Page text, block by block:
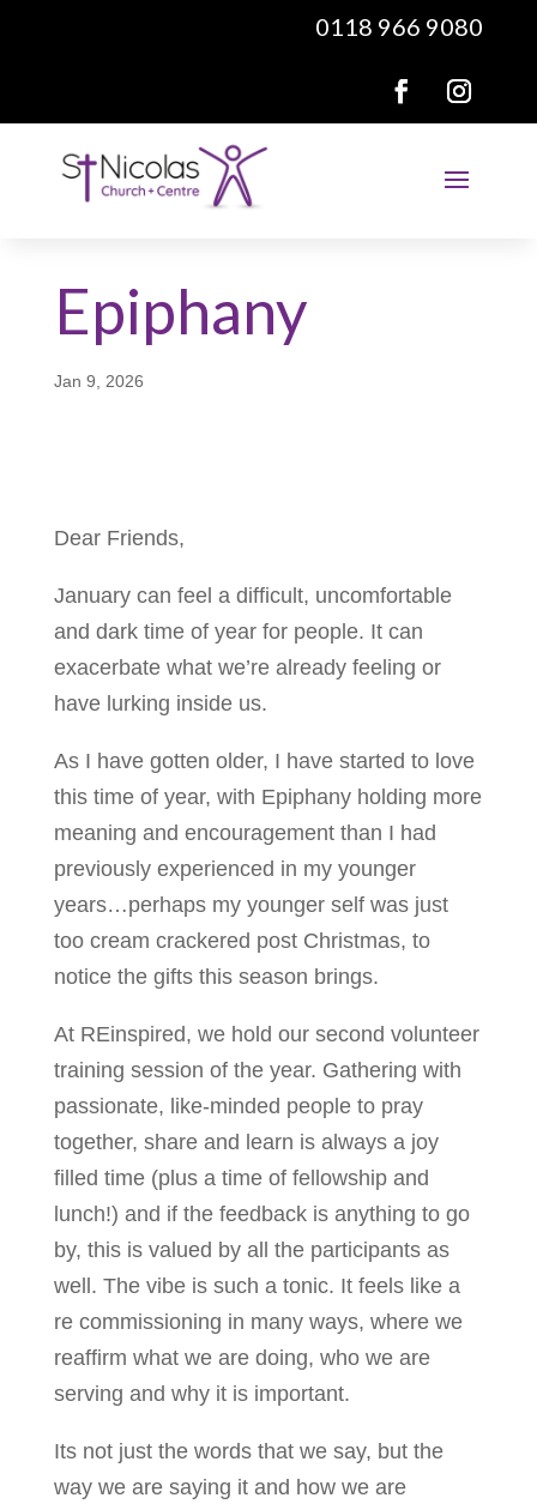
0118 966 9080
Epiphany
Jan 9, 2026
Dear Friends,
January can feel a difficult, uncomfortable
and dark time of year for people. It can
exacerbate what we’re already feeling or
have lurking inside us.
As I have gotten older, I have started to love
this time of year, with Epiphany holding more
meaning and encouragement than I had
previously experienced in my younger
years…perhaps my younger self was just
too cream crackered post Christmas, to
notice the gifts this season brings.
At REinspired, we hold our second volunteer
training session of the year. Gathering with
passionate, like-minded people to pray
together, share and learn is always a joy
filled time (plus a time of fellowship and
lunch!) and if the feedback is anything to go
by, this is valued by all the participants as
well. The vibe is such a tonic. It feels like a
re commissioning in many ways, where we
reaffirm what we are doing, who we are
serving and why it is important.
Its not just the words that we say, but the
way we are saying it and how we are